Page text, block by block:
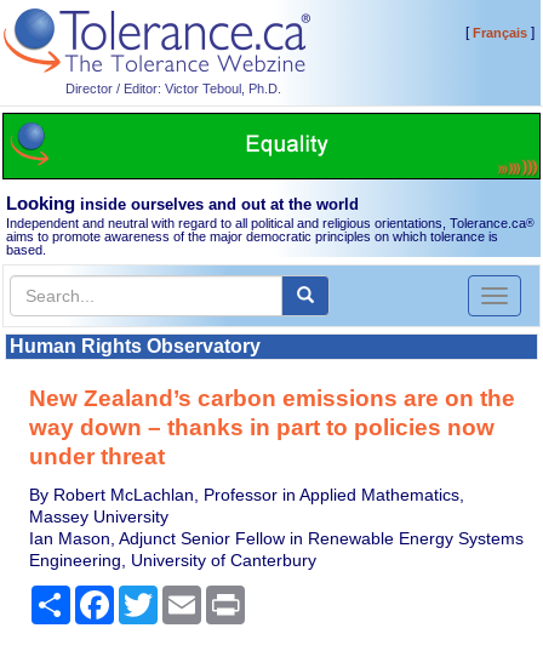
Director / Editor: Victor Teboul, Ph.D.
[Français]
Looking inside ourselves and out at the world
Independent and neutral with regard to all political and religious orientations, Tolerance.ca®
aims to promote awareness of the major democratic principles on which tolerance is
based.
Toggle
Human Rights Observatory
New Zealand’s carbon emissions are on the
way down – thanks in part to policies now
under threat
By Robert McLachlan, Professor in Applied Mathematics,
Massey University
Ian Mason, Adjunct Senior Fellow in Renewable Energy Systems
Engineering, University of Canterbury
Share Facebook
TwitterEmail